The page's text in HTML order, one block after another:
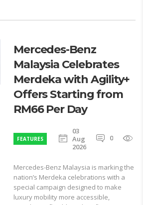
Mercedes-Benz
Malaysia Celebrates
Merdeka with Agility+
Offers Starting from
RM66 Per Day
FEATURES
03
Aug
2026
0
Mercedes-Benz Malaysia is marking the
nation’s Merdeka celebrations with a
special campaign designed to make
luxury mobility more accessible,